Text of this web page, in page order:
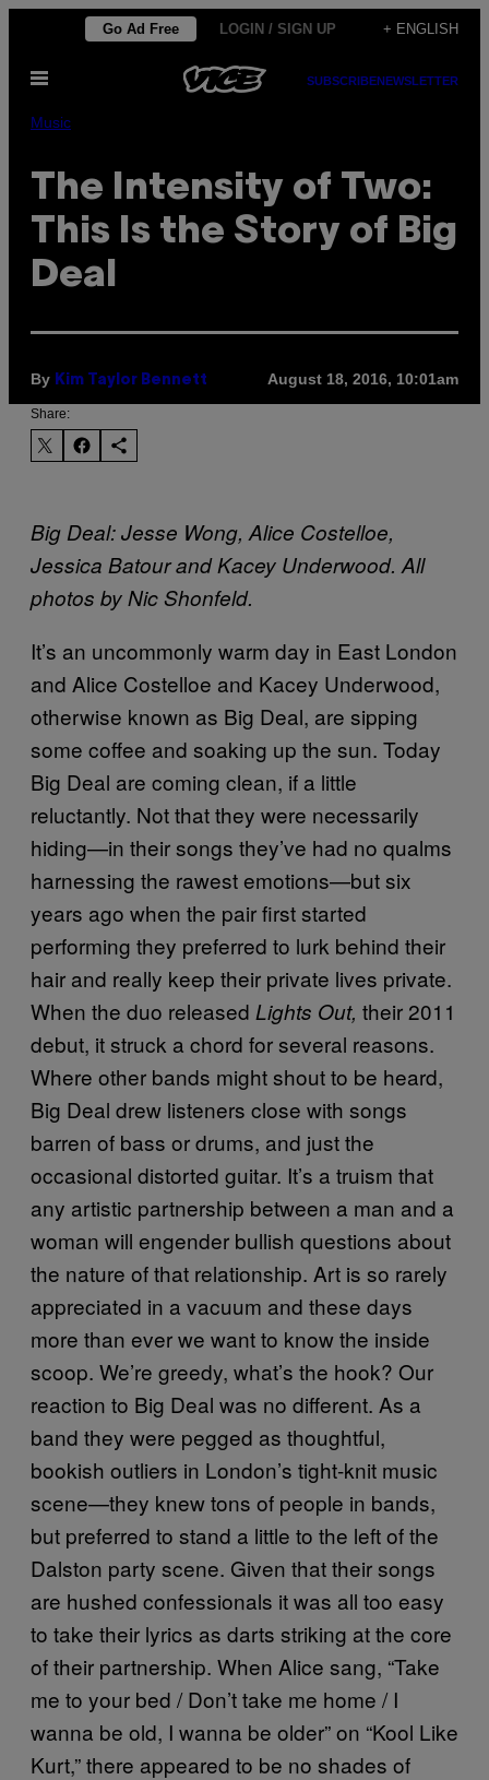
content
Go Ad Free LOGIN / SIGN UP + ENGLISH
Open
SUBSCRIBENEWSLETTER
Music
The Intensity of Two:
This Is the Story of Big
Deal
By Kim Taylor Bennett August 18, 2016, 10:01am
Share:
Big Deal:Jesse Wong, Alice Costelloe,
Jessica Batour and Kacey Underwood. All
photos by Nic Shonfeld.
It’s an uncommonly warm day in East London
and Alice Costelloe and Kacey Underwood,
otherwise known as Big Deal, are sipping
some coffee and soaking up the sun. Today
Big Deal are coming clean, if a little
reluctantly. Not that they were necessarily
hiding—in their songs they’ve had no qualms
harnessing the rawest emotions—but six
years ago when the pair first started
performing they preferred to lurk behind their
hair and really keep their private lives private.
When the duo released Lights Out, their 2011
debut, it struck a chord for several reasons.
Where other bands might shout to be heard,
Big Deal drew listeners close with songs
barren of bass or drums, and just the
occasional distorted guitar. It’s a truism that
any artistic partnership between a man and a
woman will engender bullish questions about
the nature of that relationship. Art is so rarely
appreciated in a vacuum and these days
more than ever we want to know the inside
scoop. We’re greedy, what’s the hook? Our
reaction to Big Deal was no different. As a
band they were pegged as thoughtful,
bookish outliers in London’s tight-knit music
scene—they knew tons of people in bands,
but preferred to stand a little to the left of the
Dalston party scene. Given that their songs
are hushed confessionals it was all too easy
to take their lyrics as darts striking at the core
of their partnership. When Alice sang, “Take
me to your bed / Don’t take me home / I
wanna be old, I wanna be older” on “Kool Like
Kurt,” there appeared to be no shades of